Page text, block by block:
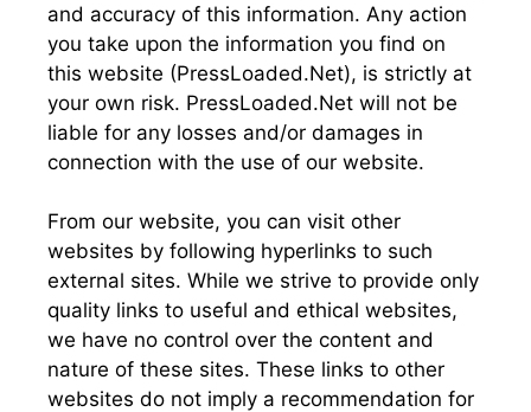
and accuracy of this information. Any action
you take upon the information you find on
this website (PressLoaded.Net), is strictly at
your own risk. PressLoaded.Net will not be
liable for any losses and/or damages in
connection with the use of our website.
From our website, you can visit other
websites by following hyperlinks to such
external sites. While we strive to provide only
quality links to useful and ethical websites,
we have no control over the content and
nature of these sites. These links to other
websites do not imply a recommendation for